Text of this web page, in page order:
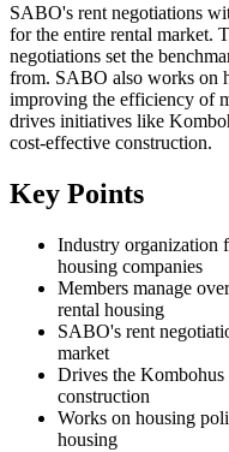
SABO's rent negotiations
for the entire rental market.
negotiations set the
from. SABO also works on
improving the efficiency of
drives initiatives like
cost-effective construction.
Key Points
Industry organization
housing companies
Members manage
rental housing
SABO's rent
market
Drives the
construction
Works on housing
housing